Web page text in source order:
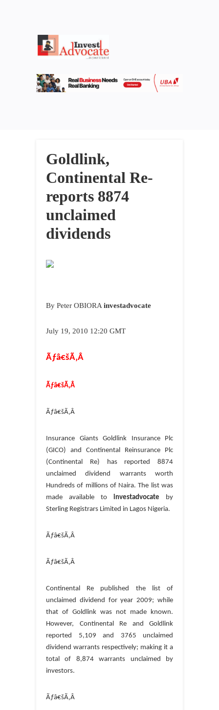
Goldlink,
Continental Re-
reports 8874
unclaimed
dividends
By Peter OBIORA investadvocate
July 19, 2010 1 2:20 GMT
Ãƒâ€šÃ‚Â
Ãƒâ€šÃ‚Â
Ãƒâ€šÃ‚Â
Insurance Giants Goldlink Insurance Plc
(GICO) and Continental Reinsurance Plc
(Continental Re) has reported 8874
unclaimed dividend warrants worth
Hundreds of millions of Naira. The list was
made available to investadvocate by
Sterling Registrars Limited in Lagos Nigeria.
Ãƒâ€šÃ‚Â
Ãƒâ€šÃ‚Â
Continental Re published the list of
unclaimed dividend for year 2009; while
that of Goldlink was not made known.
However, Continental Re and Goldlink
reported 5,109 and 3765 unclaimed
dividend warrants respectively; making it a
total of 8,874 warrants unclaimed by
investors.
Ãƒâ€šÃ‚Â